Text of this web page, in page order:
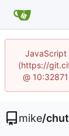
JavaScript
(https://
@
mike/